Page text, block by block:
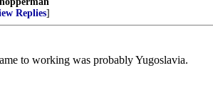
Replies]
to working was probably Yugoslavia.